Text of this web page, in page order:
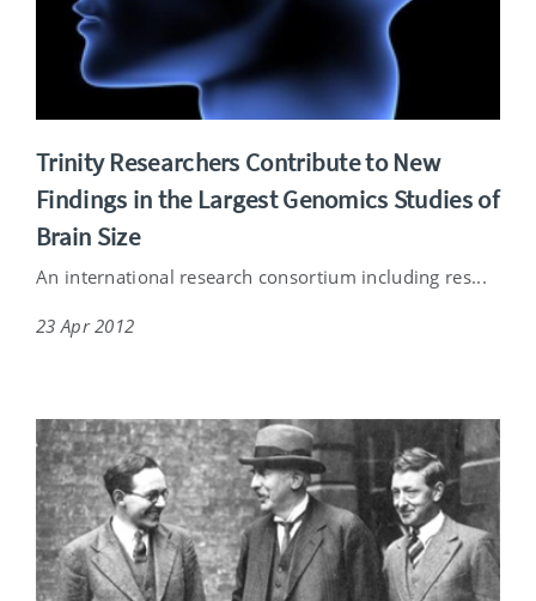
Trinity Researchers Contribute to New
Findings in the Largest Genomics Studies of
Brain Size
An international research consortium including res...
23 Apr 2012